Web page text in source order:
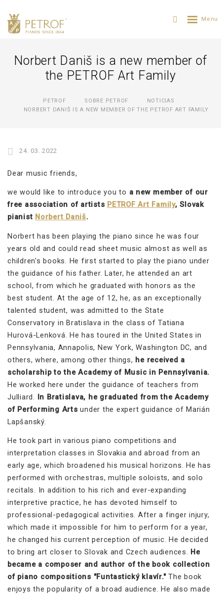
Norbert Daniš is a new member of
the PETROF Art Family
PETROF SOBRE PETROF
NOTICIAS
NORBERT DANIŠ IS A NEW MEMBER OF THE PETROF ART FAMILY
24. 03. 2022
Dear music friends,
we would like to introduce you to a new member of our
free association of artists PETROF Art Family, Slovak
pianist Norbert Daniš.
Norbert has been playing the piano since he was four
years old and could read sheet music almost as well as
children's books. He first started to play the piano under
the guidance of his father. Later, he attended an art
school, from which he graduated with honors as the
best student. At the age of 12, he, as an exceptionally
talented student, was admitted to the State
Conservatory in Bratislava in the class of Tatiana
Hurová-Lenková. He has toured in the United States in
Pennsylvania, Annapolis, New York, Washington DC, and
others, where, among other things, he received a
scholarship to the Academy of Music in Pennsylvania.
He worked here under the guidance of teachers from
Julliard. In Bratislava, he graduated from the Academy
of Performing Arts under the expert guidance of Marián
Lapšanský.
He took part in various piano competitions and
interpretation classes in Slovakia and abroad from an
early age, which broadened his musical horizons. He has
performed with orchestras, multiple soloists, and solo
recitals. In addition to his rich and ever-expanding
interpretive practice, he has devoted himself to
professional-pedagogical activities. After a finger injury,
which made it impossible for him to perform for a year,
he changed his current perception of music. He decided
to bring art closer to Slovak and Czech audiences. He
became a composer and author of the book collection
of piano compositions "Funtastický klavír."The book
enjoys the popularity of a broad audience. He also made